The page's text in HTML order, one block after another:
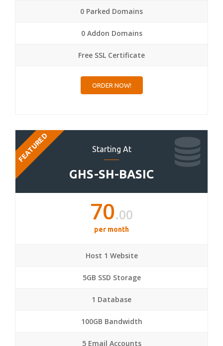
0 Parked Domains
0 Addon Domains
Free SSL Certificate
ORDER NOW!
Starting At
GHS-SH-BASIC
FEATURED
70.00
per month
Host 1 Website
5GB SSD Storage
1 Database
100GB Bandwidth
5 Email Accounts